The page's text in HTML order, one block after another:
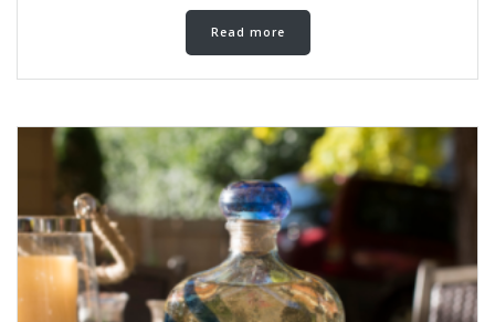
Read more